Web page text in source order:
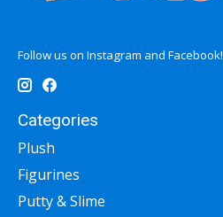
Follow us on Instagram and Facebook!
Categories
Plush
Figurines
Putty & Slime